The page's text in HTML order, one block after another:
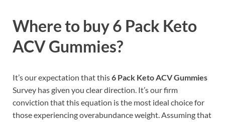
Where to buy6 Pack Keto
ACV Gummies?
It’s our expectation that this6 Pack Keto ACV Gummies
Survey has given you clear direction. It’s our firm
conviction that this equation is the most ideal choice for
those experiencing overabundance weight. Assuming that